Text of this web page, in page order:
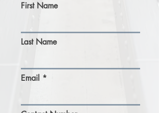
First Name
Last Name
Email